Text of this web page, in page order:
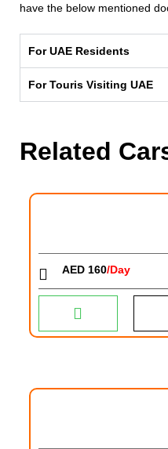
have the below mentioned
For UAE Residents
For Touris Visiting UAE
Related
AED 160/Day